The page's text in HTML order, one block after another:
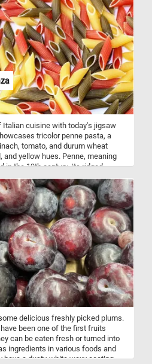
Italian cuisine with today's jigsaw
tricolor penne pasta, a
tomato, and durum wheat
and yellow hues. Penne, meaning
in the 19th century. Its ridged
itself dates back over 4,000
and later popularized in Italy by
the world’s largest producer of
varieties.
delicious freshly picked plums.
been one of the first fruits
can be eaten fresh or turned into
ingredients in various foods and
have a dusty-white waxy coating